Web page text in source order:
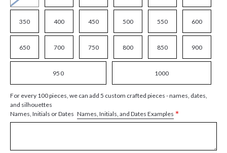
350 400 450 500 550 600
650 700 750 800 850 900
950 1000
For every 100 pieces, we can add 5 custom crafted pieces - names, dates,
and silhouettes
Names, Initials or Dates Names, Initials, and Dates Examples *